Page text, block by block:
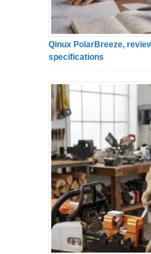
Qinux PolarBreeze,
specifications